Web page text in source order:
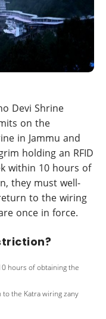
Devi Shrine
on the
in Jammu and
holding an RFID
within 10 hours of
they must well-
to the wiring
once in force.
hours of obtaining the
the Katra wiring zany